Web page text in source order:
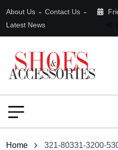
About Us
Contact Us
Latest News
Home 321-80331-3200-